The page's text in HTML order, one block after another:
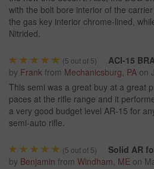
with the bolt bore interior of the
the gas key interior chrome-lined,
Nitrided.
(5 out of 5)
ACI-15
by Frank from Mechanicsburg, PA on
This semi was a great buy at a great
paces at the rifle range and it
a very good budget level AR-15 for
semi-auto rifle.
(5 out of 5)
Solid AR
by Benjamin from Windham, ME on